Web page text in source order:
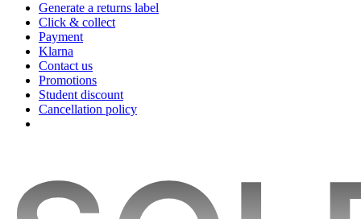
Generate a returns label
Click & collect
Payment
Klarna
Contact us
Promotions
Student discount
Cancellation policy